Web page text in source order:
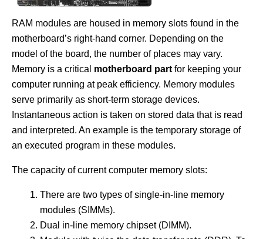
RAM modules are housed in memory slots found in the
motherboard’s right-hand corner. Depending on the
model of the board, the number of places may vary.
Memory is a critical motherboard part for keeping your
computer running at peak efficiency. Memory modules
serve primarily as short-term storage devices.
Instantaneous action is taken on stored data that is read
and interpreted. An example is the temporary storage of
an executed program in these modules.
The capacity of current computer memory slots:
There are two types of single-in-line memory
modules (SIMMs).
Dual in-line memory chipset (DIMM).